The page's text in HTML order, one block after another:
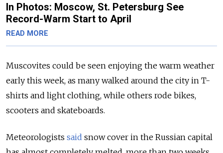
In Photos: Moscow, St. Petersburg See
Record-Warm Start to April
READ MORE
Muscovites could be seen enjoying the warm weather
early this week, as many walked around the city in T-
shirts and light clothing, while others rode bikes,
scooters and skateboards.
Meteorologists said snow cover in the Russian capital